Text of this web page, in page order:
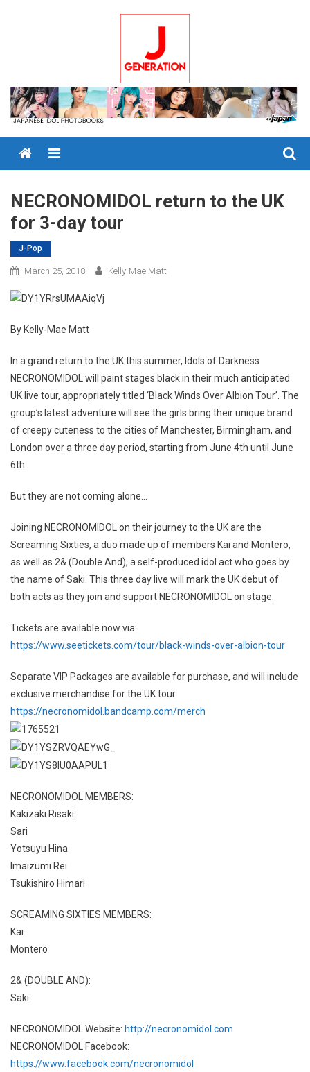
Menu
NECRONOMIDOL return to the UK
for 3-day tour
J-Pop
March 25, 2018 Kelly-Mae Matt
By Kelly-Mae Matt
In a grand return to the UK this summer, Idols of Darkness
NECRONOMIDOL will paint stages black in their much anticipated
UK live tour, appropriately titled ‘Black Winds Over Albion Tour’. The
group’s latest adventure will see the girls bring their unique brand
of creepy cuteness to the cities of Manchester, Birmingham, and
London over a three day period, starting from June 4th until June
6th.
But they are not coming alone…
Joining NECRONOMIDOL on their journey to the UK are the
Screaming Sixties, a duo made up of members Kai and Montero,
as well as 2& (Double And), a self-produced idol act who goes by
the name of Saki. This three day live will mark the UK debut of
both acts as they join and support NECRONOMIDOL on stage.
Tickets are available now via:
https://www.seetickets.com/tour/black-winds-over-albion-tour
Separate VIP Packages are available for purchase, and will include
exclusive merchandise for the UK tour:
https://necronomidol.bandcamp.com/merch
NECRONOMIDOL MEMBERS:
Kakizaki Risaki
Sari
Yotsuyu Hina
Imaizumi Rei
Tsukishiro Himari
SCREAMING SIXTIES MEMBERS:
Kai
Montero
2& (DOUBLE AND):
Saki
NECRONOMIDOL Website: http://necronomidol.com
NECRONOMIDOL Facebook:
https://www.facebook.com/necronomidol